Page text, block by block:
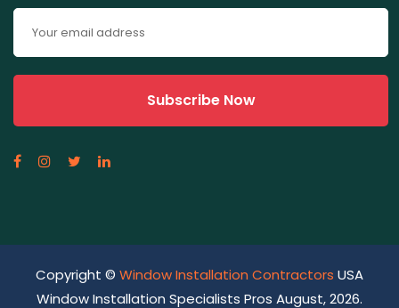
Copyright © Window Installation Contractors USA
Window Installation Specialists Pros August, 2026.